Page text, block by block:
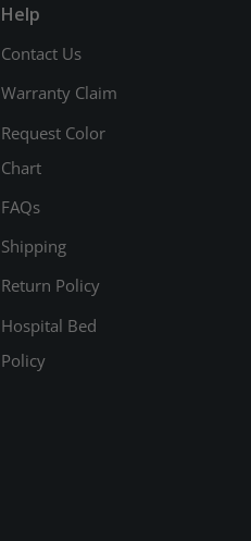
Help
Contact Us
Warranty Claim
Request Color
Chart
FAQs
Shipping
Return Policy
Hospital Bed
Policy